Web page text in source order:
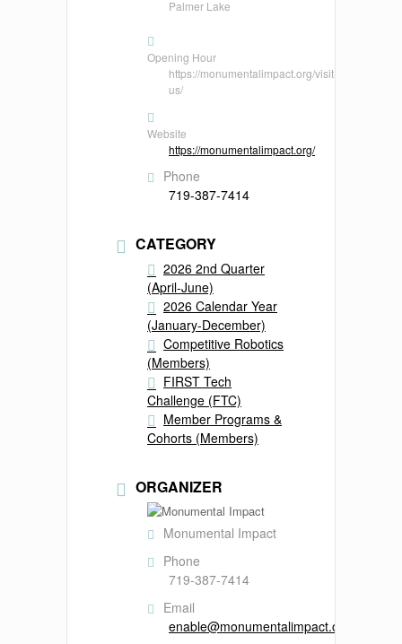
Palmer Lake
Opening Hour
https://monumentalimpact.org/visit-
us/
Website
https://monumentalimpact.org/
Phone
719-387-7414
CATEGORY
2026 2nd Quarter
(April-June)
2026 Calendar Year
(January-December)
Competitive Robotics
(Members)
FIRST Tech
Challenge (FTC)
Member Programs &
Cohorts (Members)
ORGANIZER
Monumental Impact
Phone
719-387-7414
Email
enable@monumentalimpact.org